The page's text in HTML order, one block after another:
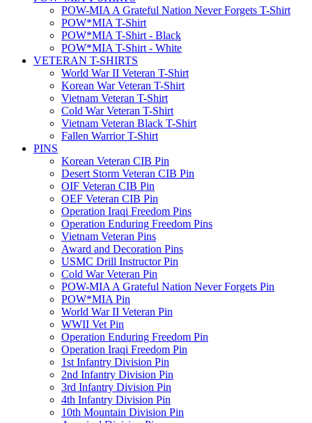
POW-MIA A Grateful Nation Never Forgets T-Shirt
POW*MIA T-Shirt
POW*MIA T-Shirt - Black
POW*MIA T-Shirt - White
VETERAN T-SHIRTS
World War II Veteran T-Shirt
Korean War Veteran T-Shirt
Vietnam Veteran T-Shirt
Cold War Veteran T-Shirt
Vietnam Veteran Black T-Shirt
Fallen Warrior T-Shirt
PINS
Korean Veteran CIB Pin
Desert Storm Veteran CIB Pin
OIF Veteran CIB Pin
OEF Veteran CIB Pin
Operation Iraqi Freedom Pins
Operation Enduring Freedom Pins
Vietnam Veteran Pins
Award and Decoration Pins
USMC Drill Instructor Pin
Cold War Veteran Pin
POW-MIA A Grateful Nation Never Forgets Pin
POW*MIA Pin
World War II Veteran Pin
WWII Vet Pin
Operation Enduring Freedom Pin
Operation Iraqi Freedom Pin
1st Infantry Division Pin
2nd Infantry Division Pin
3rd Infantry Division Pin
4th Infantry Division Pin
10th Mountain Division Pin